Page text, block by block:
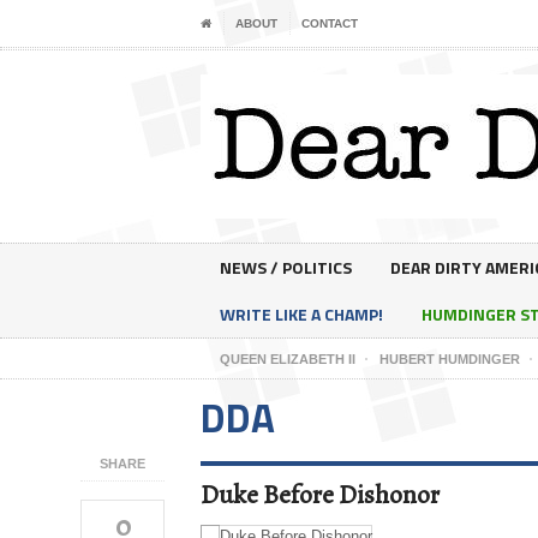
ABOUT CONTACT
NEWS / POLITICS
DEAR DIRTY
WRITE LIKE A CHAMP!
HUMDINGER
QUEEN ELIZABETH II HUBERT HUMDINGER
SHARE
0
DDA
Duke Before Dishonor